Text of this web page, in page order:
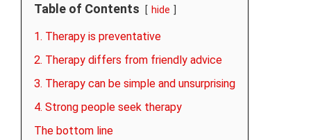
Table of Contents hide
1. Therapy is preventative
2. Therapy differs from friendly advice
3. Therapy can be simple and unsurprising
4. Strong people seek therapy
The bottom line